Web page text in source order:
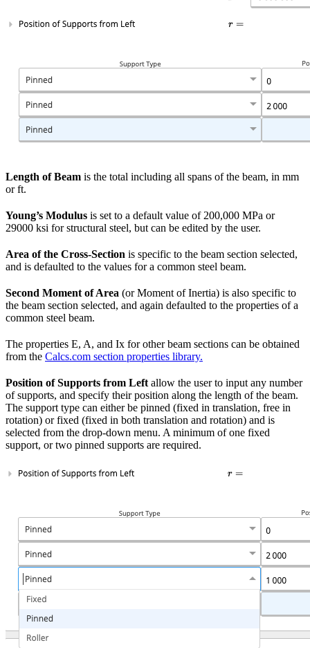
Length of Beam is the total including all spans of the beam, in mm
or ft.
Young’s Modulus is set to a default value of 200,000 MPa or
29000 ksi for structural steel, but can be edited by the user.
Area of the Cross-Section is specific to the beam section selected,
and is defaulted to the values for a common steel beam.
Second Moment of Area (or Moment of Inertia) is also specific to
the beam section selected, and again defaulted to the properties of a
common steel beam.
The properties E, A, and Ix for other beam sections can be obtained
from the Calcs.com section properties library.
Position of Supports from Left allow the user to input any number
of supports, and specify their position along the length of the beam.
The support type can either be pinned (fixed in translation, free in
rotation) or fixed (fixed in both translation and rotation) and is
selected from the drop-down menu. A minimum of one fixed
support, or two pinned supports are required.